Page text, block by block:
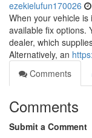
ezekielufun170026
When your vehicle
available fix options.
dealer, which
Alternatively, an
Comments
Comments
Submit a Comment